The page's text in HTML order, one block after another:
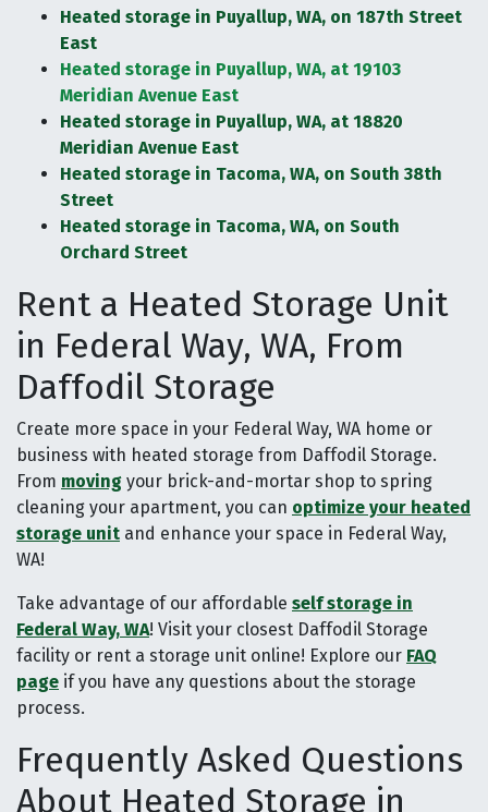
Heated storage in Puyallup, WA, on 187th Street
East
Heated storage in Puyallup, WA, at 19103
Meridian Avenue East
Heated storage in Puyallup, WA, at 18820
Meridian Avenue East
Heated storage in Tacoma, WA, on South 38th
Street
Heated storage in Tacoma, WA, on South
Orchard Street
Rent a Heated Storage Unit
in Federal Way, WA, From
Daffodil Storage
Create more space in your Federal Way, WA home or
business with heated storage from Daffodil Storage.
From moving your brick-and-mortar shop to spring
cleaning your apartment, you can optimize your heated
storage unit and enhance your space in Federal Way,
WA!
Take advantage of our affordable self storage in
Federal Way, WA! Visit your closest Daffodil Storage
facility or rent a storage unit online! Explore our FAQ
page if you have any questions about the storage
process.
Frequently Asked Questions
About Heated Storage in